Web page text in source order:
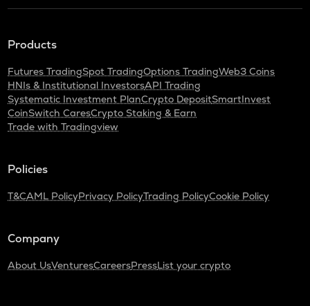
Products
Futures TradingSpot TradingOptions TradingWeb3 Coins
HNIs & Institutional InvestorsAPI Trading
Systematic Investment PlanCrypto DepositSmartInvest
CoinSwitch CaresCrypto Staking & Earn
Trade with Tradingview
Policies
T&CAML PolicyPrivacy PolicyTrading PolicyCookie Policy
Company
About UsVenturesCareersPressList your crypto